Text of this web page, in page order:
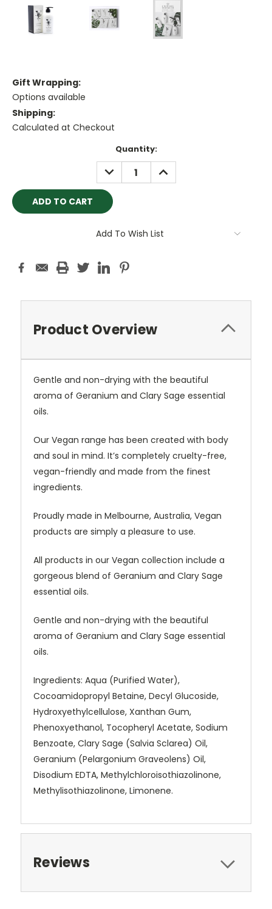
Gift Wrapping:
Options available
Shipping:
Calculated at Checkout
Quantity:
DECREASE
QUANTITY:
INCREASE
QUANTITY:
Add To Wish List
Product Overview
Gentle and non-drying with the beautiful
aroma of Geranium and Clary Sage essential
oils.
Our Vegan range has been created with body
and soul in mind. It’s completely cruelty-free,
vegan-friendly and made from the finest
ingredients.
Proudly made in Melbourne, Australia, Vegan
products are simply a pleasure to use.
All products in our Vegan collection include a
gorgeous blend of Geranium and Clary Sage
essential oils.
Gentle and non-drying with the beautiful
aroma of Geranium and Clary Sage essential
oils.
Ingredients: Aqua (Purified Water),
Cocoamidopropyl Betaine, Decyl Glucoside,
Hydroxyethylcellulose, Xanthan Gum,
Phenoxyethanol, Tocopheryl Acetate, Sodium
Benzoate, Clary Sage (Salvia Sclarea) Oil,
Geranium (Pelargonium Graveolens) Oil,
Disodium EDTA, Methylchloroisothiazolinone,
Methylisothiazolinone, Limonene.
Reviews